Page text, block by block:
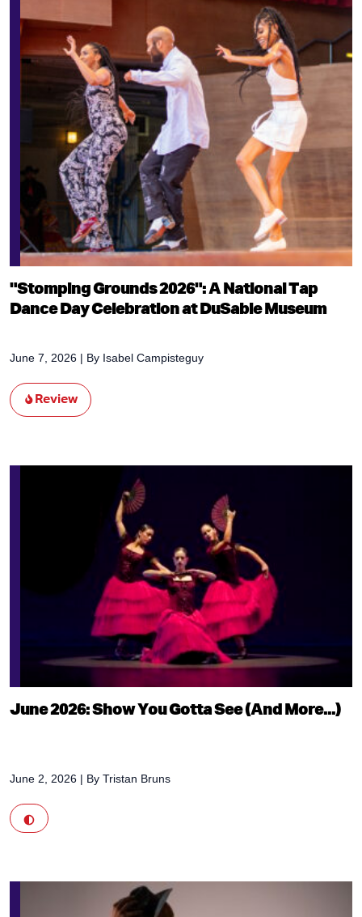
"Stomping Grounds 2026": A National Tap
Dance Day Celebration at DuSable Museum
June 7, 2026 | By Isabel Campisteguy
Review
June 2026: Show You Gotta See (And More...)
June 2, 2026 | By Tristan Bruns